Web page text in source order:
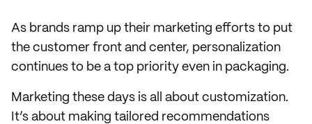
As brands ramp up their marketing efforts to put
the customer front and center, personalization
continues to be a top priority even in packaging.
Marketing these days is all about customization.
It’s about making tailored recommendations